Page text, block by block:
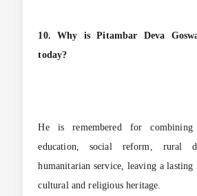
10. Why is Pitambar Deva
today?
He is remembered for
education, social reform, rural
humanitarian service, leaving a lasting
cultural and religious heritage.